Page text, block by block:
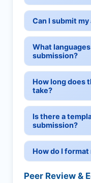
Can I submit
What
submission?
How long does
take?
Is there a
submission?
How do I
Peer Review &